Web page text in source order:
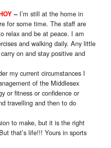
–I’m still at the home in
for some time. The staff are
relax and be at peace. I am
and walking daily. Any little
on and stay positive and
my current circumstances I
of the Middlesex
or fitness or confidence or
travelling and then to do
to make, but it is the right
that’s life!!! Yours in sports